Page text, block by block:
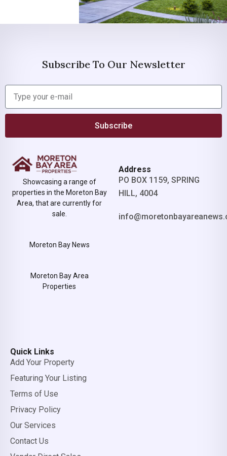
Subscribe To Our Newsletter
Subscribe
Showcasing a range of
properties in the Moreton Bay
Area, that are currently for
sale.
Moreton Bay News
Moreton Bay Area
Properties
Address
PO BOX 1159, SPRING
HILL, 4004
Quick Links
Add Your Property
Featuring Your Listing
Terms of Use
Privacy Policy
Our Services
Contact Us